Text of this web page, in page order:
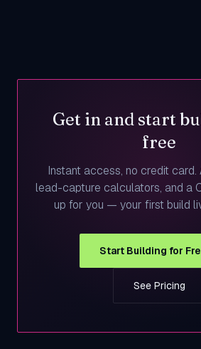
Get in and start
free
Instant access, no credit card.
lead-capture calculators, and a
up for you — your first build
Start Building for
See Pricing